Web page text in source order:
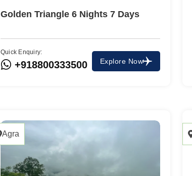
Golden Triangle 6 Nights 7 Days
Quick Enquiry:
+918800333500 Explore Now
Agra